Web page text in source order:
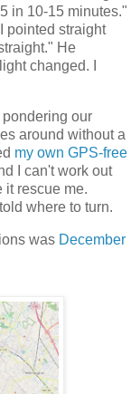
in 10-15 minutes."
pointed straight
He
changed. I
pondering our
around without a
my own GPS-free
I can't work out
it rescue me.
where to turn.
was December